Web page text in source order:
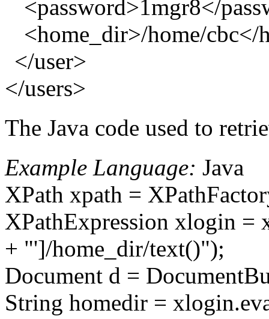
<password>1mgr8</
<home_dir>/home/cbc</
</user>
</users>
The Java code used to
Example Language: Java
XPath xpath =
XPathExpression xlogin =
+ "']/home_dir/text()");
Document d =
String homedir =